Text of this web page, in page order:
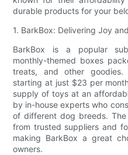
durable products for your
1. BarkBox: Delivering Joy
BarkBox is a popular
monthly-themed boxes
treats, and other
starting at just $23 per
supply of toys at an
by in-house experts who
of different dog breeds.
from trusted suppliers and
making BarkBox a great
owners.